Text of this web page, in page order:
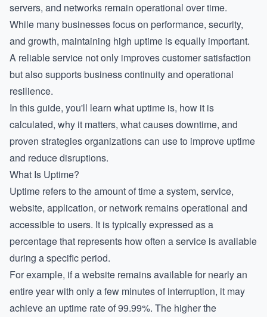
servers, and networks remain operational over time.
While many businesses focus on performance, security,
and growth, maintaining high uptime is equally important.
A reliable service not only improves customer satisfaction
but also supports business continuity and operational
resilience.
In this guide, you'll learn what uptime is, how it is
calculated, why it matters, what causes downtime, and
proven strategies organizations can use to improve uptime
and reduce disruptions.
What Is Uptime?
Uptime refers to the amount of time a system, service,
website, application, or network remains operational and
accessible to users. It is typically expressed as a
percentage that represents how often a service is available
during a specific period.
For example, if a website remains available for nearly an
entire year with only a few minutes of interruption, it may
achieve an uptime rate of 99.99%. The higher the